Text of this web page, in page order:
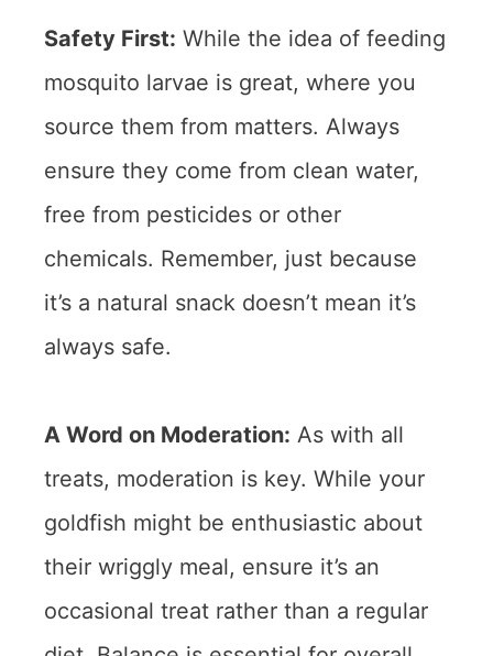
Safety First: While the idea of feeding
mosquito larvae is great, where you
source them from matters. Always
ensure they come from clean water,
free from pesticides or other
chemicals. Remember, just because
it’s a natural snack doesn’t mean it’s
always safe.
A Word on Moderation: As with all
treats, moderation is key. While your
goldfish might be enthusiastic about
their wriggly meal, ensure it’s an
occasional treat rather than a regular